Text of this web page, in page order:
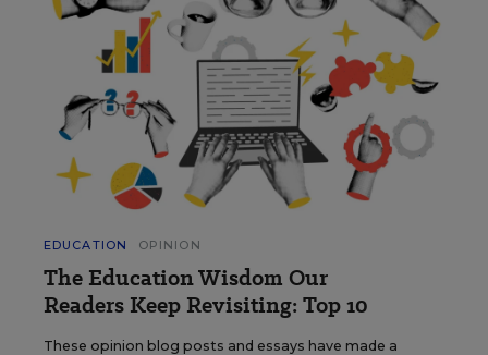
EDUCATION OPINION
The Education Wisdom Our
Readers Keep Revisiting: Top 10
These opinion blog posts and essays have made a